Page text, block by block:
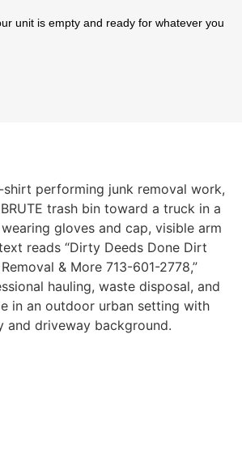
unit is empty and ready for whatever you